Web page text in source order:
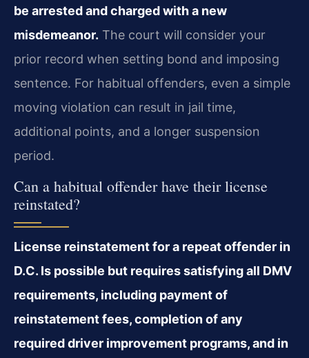
be arrested and charged with a new
misdemeanor. The court will consider your
prior record when setting bond and imposing
sentence. For habitual offenders, even a simple
moving violation can result in jail time,
additional points, and a longer suspension
period.
Can a habitual offender have their license
reinstated?
License reinstatement for a repeat offender in
D.C. Is possible but requires satisfying all DMV
requirements, including payment of
reinstatement fees, completion of any
required driver improvement programs, and in